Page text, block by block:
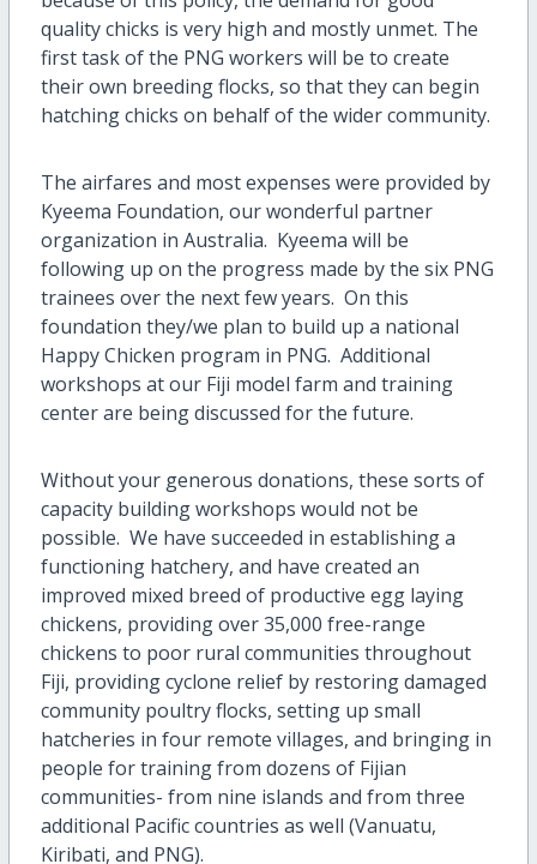
quality chicks is very high and mostly unmet. The
first task of the PNG workers will be to create
their own breeding flocks, so that they can begin
hatching chicks on behalf of the wider community.
The airfares and most expenses were provided by
Kyeema Foundation, our wonderful partner
organization in Australia. Kyeema will be
following up on the progress made by the six PNG
trainees over the next few years. On this
foundation they/we plan to build up a national
Happy Chicken program in PNG. Additional
workshops at our Fiji model farm and training
center are being discussed for the future.
Without your generous donations, these sorts of
capacity building workshops would not be
possible. We have succeeded in establishing a
functioning hatchery, and have created an
improved mixed breed of productive egg laying
chickens, providing over 35,000 free-range
chickens to poor rural communities throughout
Fiji, providing cyclone relief by restoring damaged
community poultry flocks, setting up small
hatcheries in four remote villages, and bringing in
people for training from dozens of Fijian
communities- from nine islands and from three
additional Pacific countries as well (Vanuatu,
Kiribati, and PNG).